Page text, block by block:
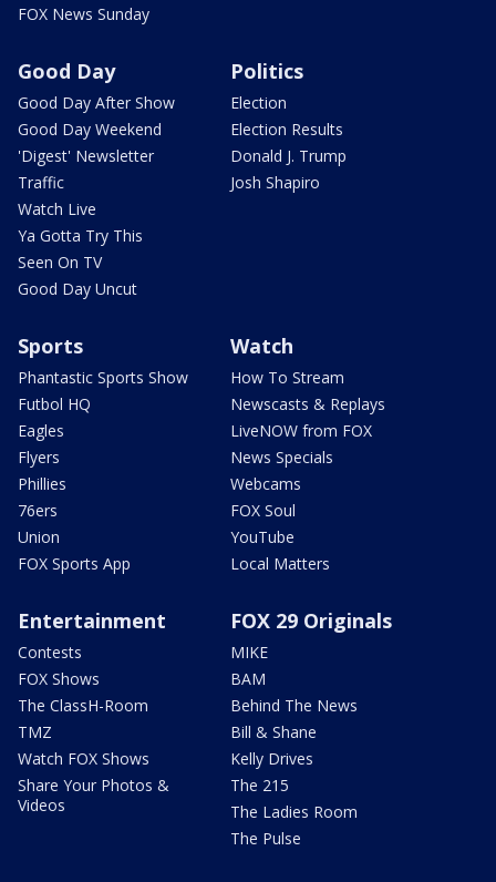
FOX News Sunday
Good Day
Good Day After Show
Good Day Weekend
'Digest' Newsletter
Traffic
Watch Live
Ya Gotta Try This
Seen On TV
Good Day Uncut
Politics
Election
Election Results
Donald J. Trump
Josh Shapiro
Sports
Phantastic Sports Show
Futbol HQ
Eagles
Flyers
Phillies
76ers
Union
FOX Sports App
Watch
How To Stream
Newscasts & Replays
LiveNOW from FOX
News Specials
Webcams
FOX Soul
YouTube
Local Matters
Entertainment
Contests
FOX Shows
The ClassH-Room
TMZ
Watch FOX Shows
Share Your Photos &
Videos
FOX 29 Originals
MIKE
BAM
Behind The News
Bill & Shane
Kelly Drives
The 215
The Ladies Room
The Pulse